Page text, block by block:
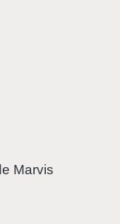
Marvis